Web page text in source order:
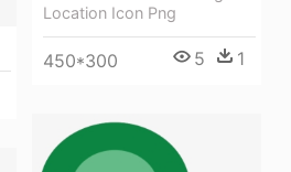
Location Icon Png
450*300 5 1